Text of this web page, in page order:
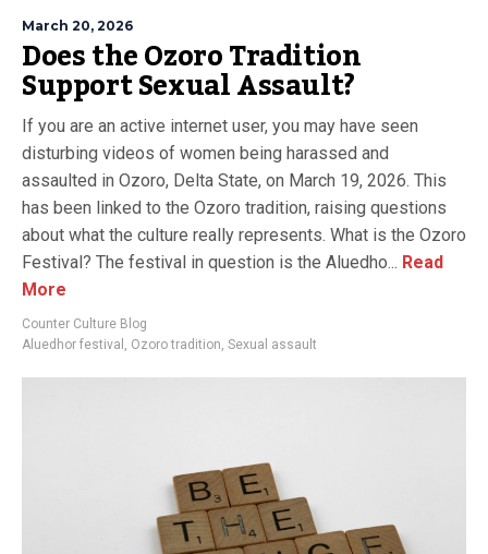
March 20, 2026
Does the Ozoro Tradition
Support Sexual Assault?
If you are an active internet user, you may have seen
disturbing videos of women being harassed and
assaulted in Ozoro, Delta State, on March 19, 2026. This
has been linked to the Ozoro tradition, raising questions
about what the culture really represents. What is the Ozoro
Festival? The festival in question is the Aluedho... Read
More
Counter Culture Blog
Aluedhor festival , Ozoro tradition, Sexual assault